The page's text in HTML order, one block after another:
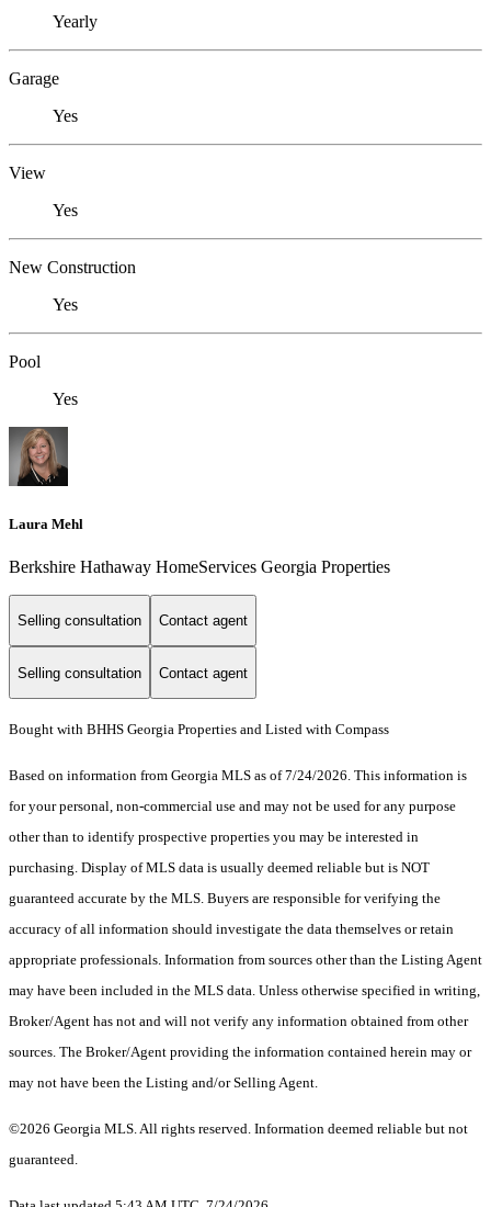
Yearly
Garage
Yes
View
Yes
New Construction
Yes
Pool
Yes
Laura Mehl
Berkshire Hathaway HomeServices Georgia Properties
Selling consultation Contact agent
Selling consultation Contact agent
Bought with BHHS Georgia Properties and Listed with Compass
Based on information from Georgia MLS as of 7/24/2026. This information is
for your personal, non-commercial use and may not be used for any purpose
other than to identify prospective properties you may be interested in
purchasing. Display of MLS data is usually deemed reliable but is NOT
guaranteed accurate by the MLS. Buyers are responsible for verifying the
accuracy of all information should investigate the data themselves or retain
appropriate professionals. Information from sources other than the Listing Agent
may have been included in the MLS data. Unless otherwise specified in writing,
Broker/Agent has not and will not verify any information obtained from other
sources. The Broker/Agent providing the information contained herein may or
may not have been the Listing and/or Selling Agent.
©2026 Georgia MLS. All rights reserved. Information deemed reliable but not
guaranteed.